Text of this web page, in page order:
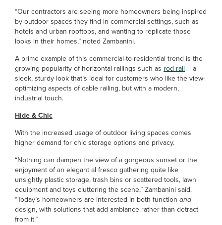
“Our contractors are seeing more homeowners being inspired
by outdoor spaces they find in commercial settings, such as
hotels and urban rooftops, and wanting to replicate those
looks in their homes,” noted Zambanini.
A prime example of this commercial-to-residential trend is the
growing popularity of horizontal railings such as rod rail – a
sleek, sturdy look that’s ideal for customers who like the view-
optimizing aspects of cable railing, but with a modern,
industrial touch.
Hide & Chic
With the increased usage of outdoor living spaces comes
higher demand for chic storage options and privacy.
“Nothing can dampen the view of a gorgeous sunset or the
enjoyment of an elegant al fresco gathering quite like
unsightly plastic storage, trash bins or scattered tools, lawn
equipment and toys cluttering the scene,” Zambanini said.
“Today’s homeowners are interested in both function and
design, with solutions that add ambiance rather than detract
from it.”